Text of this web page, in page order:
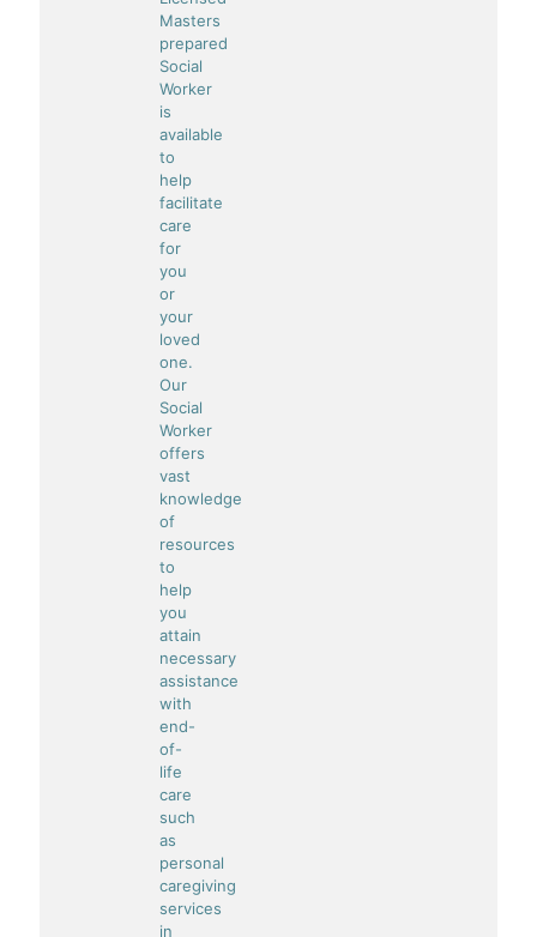
Masters
prepared
Social
Worker
is
available
to
help
facilitate
care
for
you
or
your
loved
one.
Our
Social
Worker
offers
vast
knowledge
of
resources
to
help
you
attain
necessary
assistance
with
end-
of-
life
care
such
as
personal
caregiving
services
in